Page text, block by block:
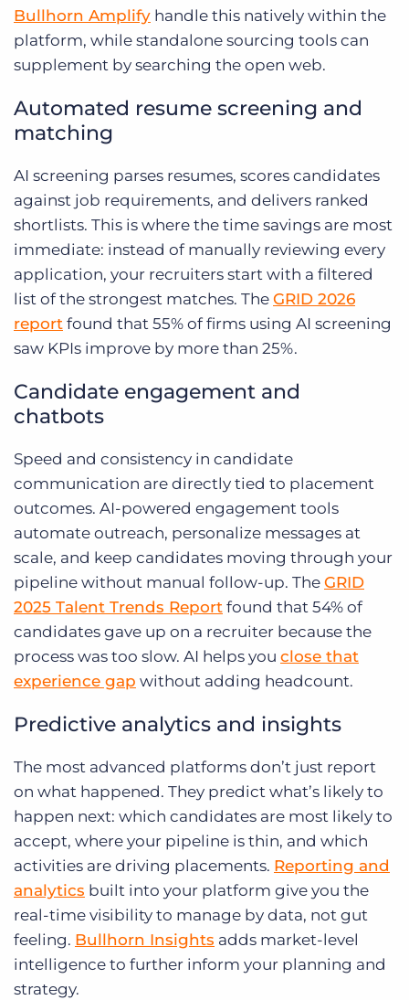
Bullhorn Amplify handle this natively within the
platform, while standalone sourcing tools can
supplement by searching the open web.
Automated resume screening and
matching
AI screening parses resumes, scores candidates
against job requirements, and delivers ranked
shortlists. This is where the time savings are most
immediate: instead of manually reviewing every
application, your recruiters start with a filtered
list of the strongest matches. The GRID 2026
report found that 55% of firms using AI screening
saw KPIs improve by more than 25%.
Candidate engagement and
chatbots
Speed and consistency in candidate
communication are directly tied to placement
outcomes. AI-powered engagement tools
automate outreach, personalize messages at
scale, and keep candidates moving through your
pipeline without manual follow-up. The GRID
2025 Talent Trends Report found that 54% of
candidates gave up on a recruiter because the
process was too slow. AI helps you close that
experience gap without adding headcount.
Predictive analytics and insights
The most advanced platforms don’t just report
on what happened. They predict what’s likely to
happen next: which candidates are most likely to
accept, where your pipeline is thin, and which
activities are driving placements. Reporting and
analytics built into your platform give you the
real-time visibility to manage by data, not gut
feeling. Bullhorn Insights adds market-level
intelligence to further inform your planning and
strategy.